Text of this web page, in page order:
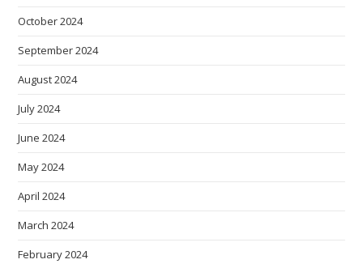
October 2024
September 2024
August 2024
July 2024
June 2024
May 2024
April 2024
March 2024
February 2024